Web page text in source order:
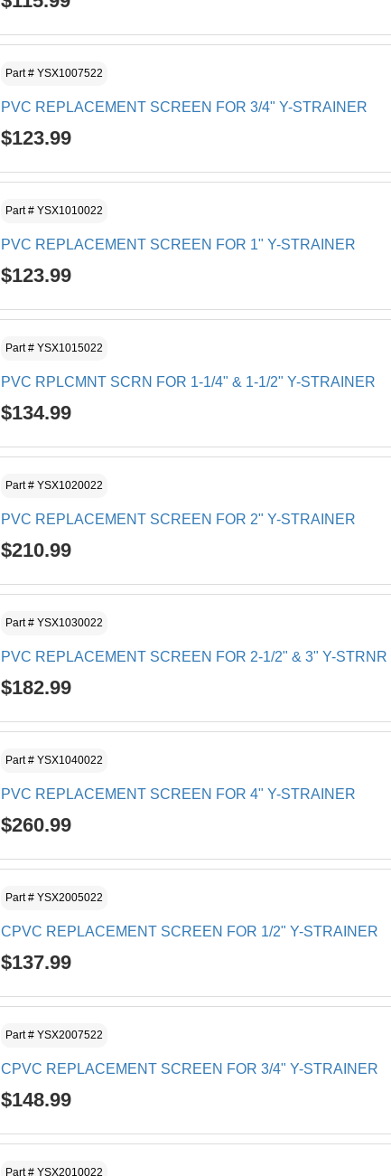
Part # YSX1007522
PVC REPLACEMENT SCREEN FOR 3/4" Y-STRAINER
$123.99
Part # YSX1010022
PVC REPLACEMENT SCREEN FOR 1" Y-STRAINER
$123.99
Part # YSX1015022
PVC RPLCMNT SCRN FOR 1-1/4" & 1-1/2" Y-STRAINER
$134.99
Part # YSX1020022
PVC REPLACEMENT SCREEN FOR 2" Y-STRAINER
$210.99
Part # YSX1030022
PVC REPLACEMENT SCREEN FOR 2-1/2" & 3" Y-STRNR
$182.99
Part # YSX1040022
PVC REPLACEMENT SCREEN FOR 4" Y-STRAINER
$260.99
Part # YSX2005022
CPVC REPLACEMENT SCREEN FOR 1/2" Y-STRAINER
$137.99
Part # YSX2007522
CPVC REPLACEMENT SCREEN FOR 3/4" Y-STRAINER
$148.99
Part # YSX2010022